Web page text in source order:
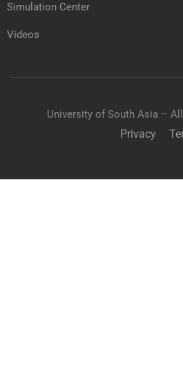
Simulation Center
Videos
University of South Asia –
Privacy